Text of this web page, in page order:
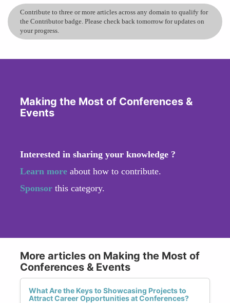
Contribute to three or more articles across any domain to qualify for
the Contributor badge. Please check back tomorrow for updates on
your progress.
Making the Most of Conferences &
Events
Interested in sharing your knowledge ?
Learn more about how to contribute.
Sponsor this category.
More articles on Making the Most of
Conferences & Events
What Are the Keys to Showcasing Projects to
Attract Career Opportunities at Conferences?